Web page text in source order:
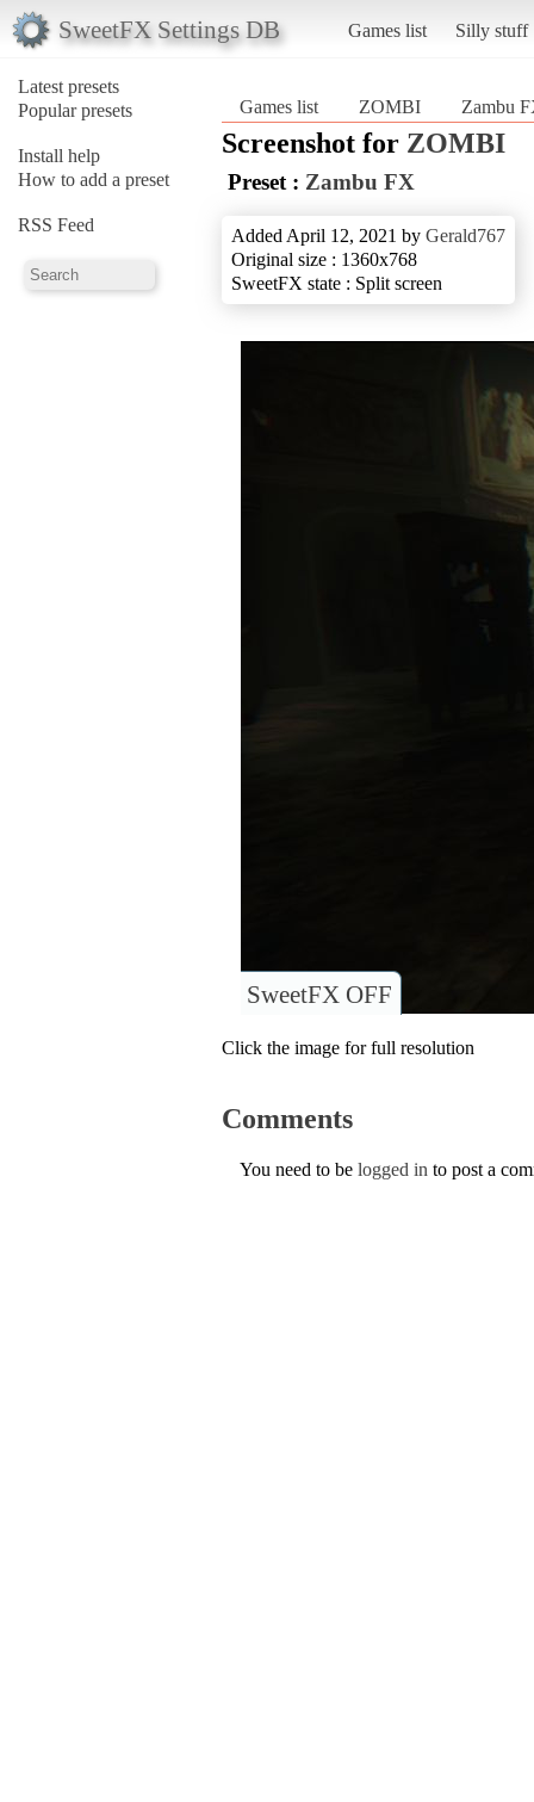
SweetFX Settings DB Games list Silly stuff
Latest presets
Popular presets
Install help
How to add a preset
RSS Feed
Games list ZOMBI Zambu
Screenshot for ZOMBI
Preset : Zambu FX
Added April 12, 2021 by Gerald767
Original size : 1360x768
SweetFX state : Split screen
SweetFX OFF
Click the image for full resolution
Comments
You need to be logged in to post a